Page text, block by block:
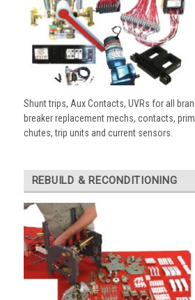
Shunt trips, Aux Contacts, UVRs for all
breaker replacement mechs, contacts,
chutes, trip units and current sensors.
REBUILD & RECONDITIONING